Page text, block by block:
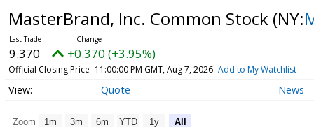
MasterBrand, Inc. Common Stock (NY:
9.370 +0.370 (+3.95%)
Official Closing Price 11:00:00 PM GMT, Aug 7, 2026 Add to My Watchlist
Quote News
Zoom 1m 3m 6m YTD 1y All